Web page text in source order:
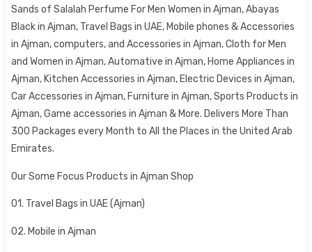
Sands of Salalah Perfume For Men Women in Ajman, Abayas
Black in Ajman, Travel Bags in UAE, Mobile phones & Accessories
in Ajman, computers, and Accessories in Ajman, Cloth for Men
and Women in Ajman, Automative in Ajman, Home Appliances in
Ajman, Kitchen Accessories in Ajman, Electric Devices in Ajman,
Car Accessories in Ajman, Furniture in Ajman, Sports Products in
Ajman, Game accessories in Ajman & More. Delivers More Than
300 Packages every Month to All the Places in the United Arab
Emirates.
Our Some Focus Products in Ajman Shop
01. Travel Bags in UAE (Ajman)
02. Mobile in Ajman